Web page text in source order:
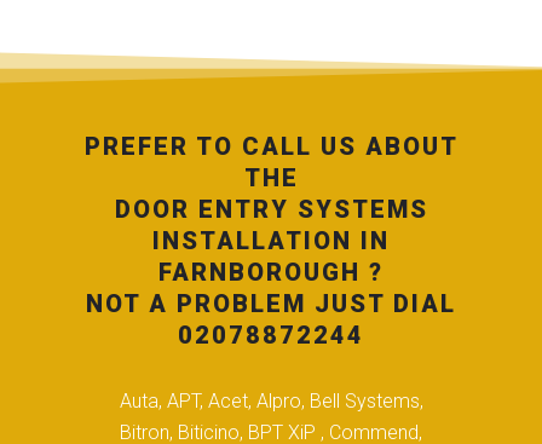
PREFER TO CALL US ABOUT
THE
DOOR ENTRY SYSTEMS
INSTALLATION IN
FARNBOROUGH ?
NOT A PROBLEM JUST DIAL
02078872244
Auta, APT, Acet, Alpro, Bell Systems,
Bitron, Biticino, BPT XiP , Commend,